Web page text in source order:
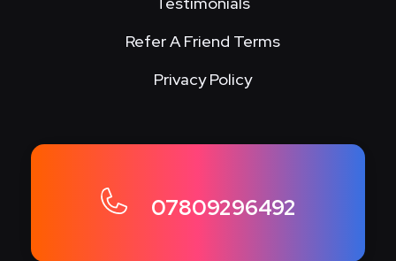
Refer A Friend Terms
Privacy Policy
07809296492